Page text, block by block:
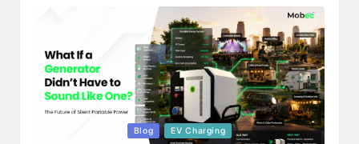
Blog EV Charging